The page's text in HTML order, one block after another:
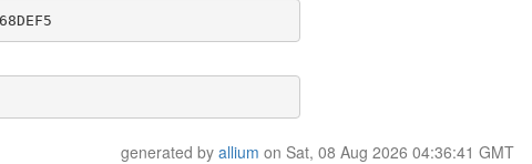
generated by allium on Sat, 08 Aug 2026 04:36:41 GMT